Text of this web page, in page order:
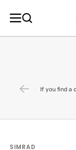
CONTENT
If you find a
SIMRAD